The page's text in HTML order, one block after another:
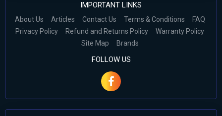
IMPORTANT LINKS
About Us Articles Contact Us Terms & Conditions
FAQ
Privacy Policy
Refund and Returns Policy
Warranty Policy
Site Map
Brands
FOLLOW US